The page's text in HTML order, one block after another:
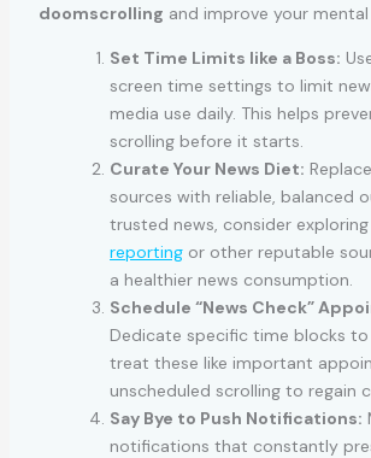
doomscrolling and improve your
Set Time Limits like a Boss:
screen time settings to limit
media use daily. This helps
scrolling before it starts.
Curate Your News Diet:
sources with reliable, balanced
trusted news, consider
reporting or other reputable
a healthier news consumption.
Schedule “News Check”
Dedicate specific time blocks
treat these like important
unscheduled scrolling to regain
Say Bye to Push Notifications:
notifications that constantly